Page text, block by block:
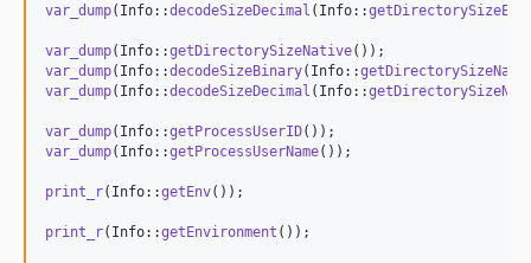
var_dump(Info::decodeSizeDecimal (Info::
var_dump(Info::getDirectorySizeNative
var_dump(Info::decodeSizeBinary(Info::
var_dump(Info::decodeSizeDecimal (Info::
var_dump(Info::getProcessUserID
var_dump(Info::getProcessUserName());
print_r(Info::getEnv());
print_r(Info::getEnvironment ());